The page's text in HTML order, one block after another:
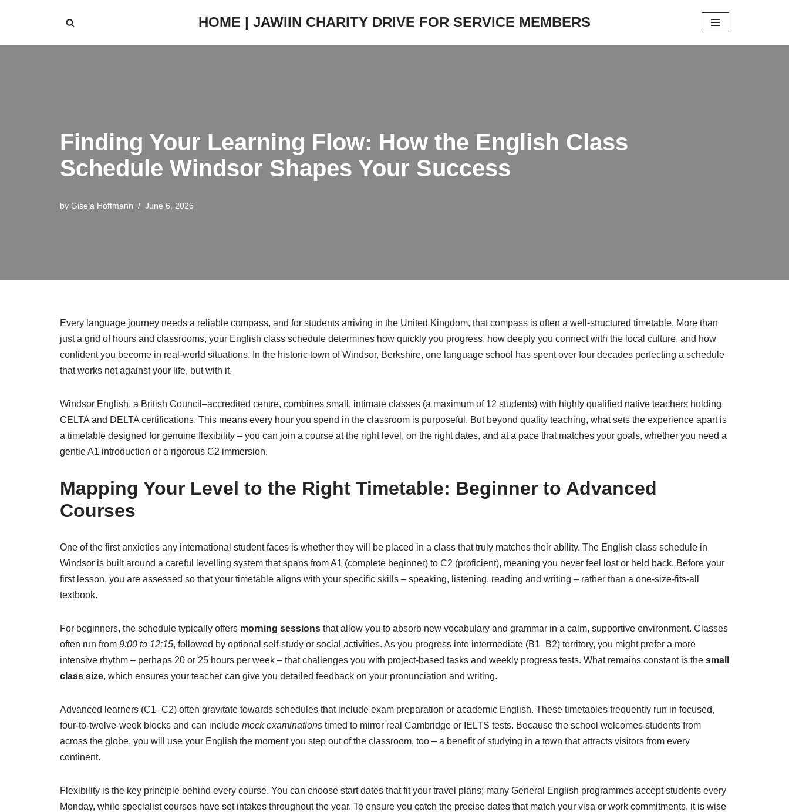
HOME | JAWIIN CHARITY DRIVE FOR SERVICE MEMBERS
Finding Your Learning Flow: How the English Class
Schedule Windsor Shapes Your Success
by Gisela Hoffmann June 6, 2026
Every language journey needs a reliable compass, and for students arriving in the United Kingdom, that compass is often a well-structured timetable. More than
just a grid of hours and classrooms, your English class schedule determines how quickly you progress, how deeply you connect with the local culture, and how
confident you become in real-world situations. In the historic town of Windsor, Berkshire, one language school has spent over four decades perfecting a schedule
that works not against your life, but with it.
Windsor English, a British Council–accredited centre, combines small, intimate classes (a maximum of 12 students) with highly qualified native teachers holding
CELTA and DELTA certifications. This means every hour you spend in the classroom is purposeful. But beyond quality teaching, what sets the experience apart is
a timetable designed for genuine flexibility – you can join a course at the right level, on the right dates, and at a pace that matches your goals, whether you need a
gentle A1 introduction or a rigorous C2 immersion.
Mapping Your Level to the Right Timetable: Beginner to Advanced
Courses
One of the first anxieties any international student faces is whether they will be placed in a class that truly matches their ability. The English class schedule in
Windsor is built around a careful levelling system that spans from A1 (complete beginner) to C2 (proficient), meaning you never feel lost or held back. Before your
first lesson, you are assessed so that your timetable aligns with your specific skills – speaking, listening, reading and writing – rather than a one-size-fits-all
textbook.
For beginners, the schedule typically offers morning sessions that allow you to absorb new vocabulary and grammar in a calm, supportive environment. Classes
often run from 9:00 to 12:15, followed by optional self-study or social activities. As you progress into intermediate (B1–B2) territory, you might prefer a more
intensive rhythm – perhaps 20 or 25 hours per week – that challenges you with project-based tasks and weekly progress tests. What remains constant is the small
class size, which ensures your teacher can give you detailed feedback on your pronunciation and writing.
Advanced learners (C1–C2) often gravitate towards schedules that include exam preparation or academic English. These timetables frequently run in focused,
four-to-twelve-week blocks and can include mock examinations timed to mirror real Cambridge or IELTS tests. Because the school welcomes students from
across the globe, you will use your English the moment you step out of the classroom, too – a benefit of studying in a town that attracts visitors from every
continent.
Flexibility is the key principle behind every course. You can choose start dates that fit your travel plans; many General English programmes accept students every
Monday, while specialist courses have set intakes throughout the year. To ensure you catch the precise dates that match your visa or work commitments, it is wise